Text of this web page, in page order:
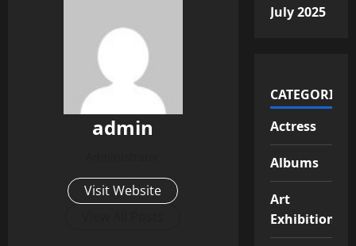
admin
Visit Website
July 2025
CATEGORIES
Actress
Albums
Art
Exhibition